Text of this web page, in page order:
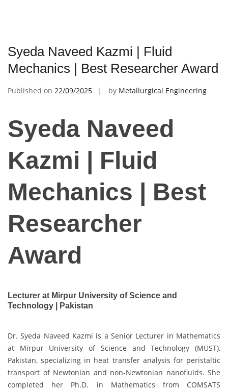
Syeda Naveed Kazmi | Fluid
Mechanics | Best Researcher Award
Published on 22/09/2025 by Metallurgical Engineering
Syeda Naveed
Kazmi | Fluid
Mechanics | Best
Researcher
Award
Lecturer at Mirpur University of Science and
Technology | Pakistan
Dr. Syeda Naveed Kazmi is a Senior Lecturer in Mathematics
at Mirpur University of Science and Technology (MUST),
Pakistan, specializing in heat transfer analysis for peristaltic
transport of Newtonian and non-Newtonian nanofluids. She
completed her Ph.D. in Mathematics from COMSATS